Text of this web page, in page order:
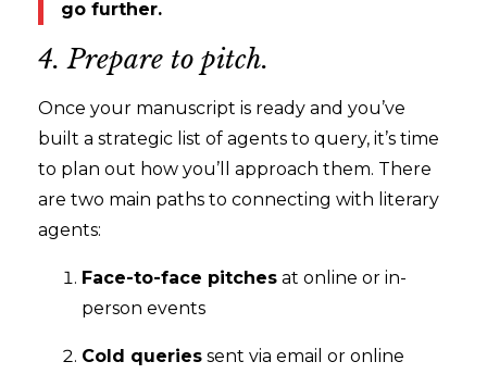
go further.
4. Prepare to pitch.
Once your manuscript is ready and you’ve
built a strategic list of agents to query, it’s time
to plan out how you’ll approach them. There
are two main paths to connecting with literary
agents:
Face-to-face pitches at online or in-
person events
Cold queries sent via email or online